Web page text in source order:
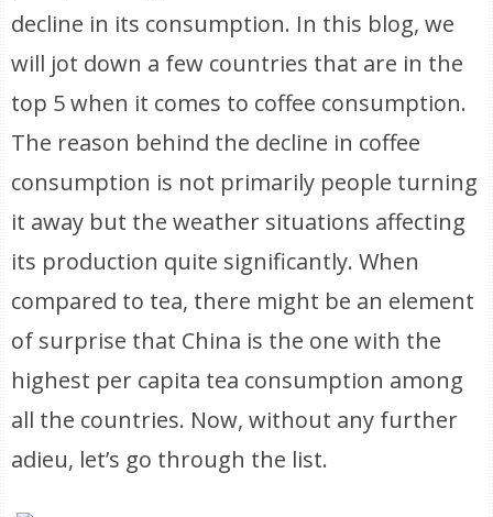
decline in its consumption. In this blog, we
will jot down a few countries that are in the
top 5 when it comes to coffee consumption.
The reason behind the decline in coffee
consumption is not primarily people turning
it away but the weather situations affecting
its production quite significantly. When
compared to tea, there might be an element
of surprise that China is the one with the
highest per capita tea consumption among
all the countries. Now, without any further
adieu, let’s go through the list.